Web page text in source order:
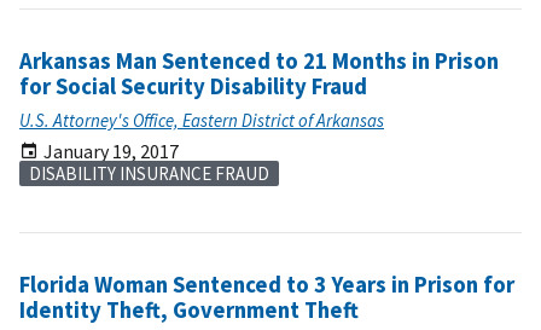
Arkansas Man Sentenced to 21 Months in Prison
for Social Security Disability Fraud
U.S. Attorney's Office, Eastern District of Arkansas
January 19, 2017
DISABILITY INSURANCE FRAUD
Florida Woman Sentenced to 3 Years in Prison for
Identity Theft, Government Theft